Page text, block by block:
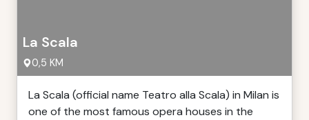
La Scala
0,5 KM
La Scala (official name Teatro alla Scala) in Milan is
one of the most famous opera houses in the